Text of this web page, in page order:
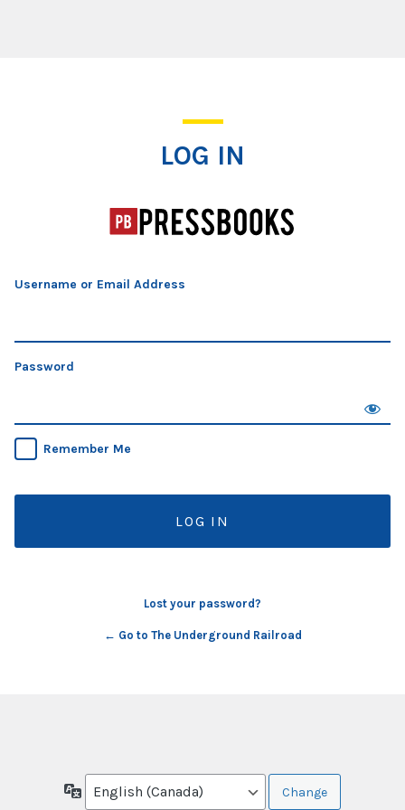
LOG IN
Username or Email Address
Password
Remember Me
Lost your password?
← Go to The Underground Railroad
Language